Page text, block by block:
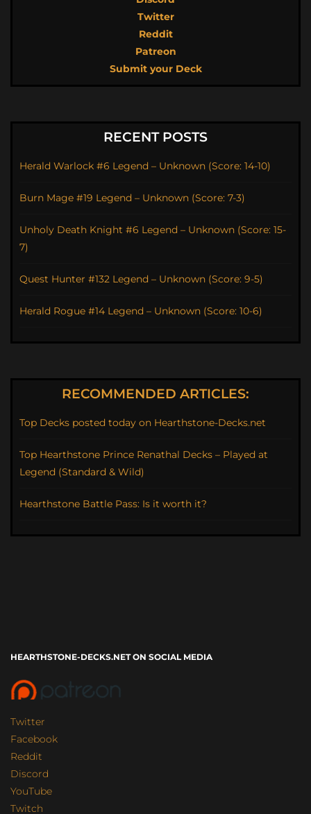
Twitter
Reddit
Patreon
Submit your Deck
RECENT POSTS
Herald Warlock #6 Legend – Unknown (Score: 14-10)
Burn Mage #19 Legend – Unknown (Score: 7-3)
Unholy Death Knight #6 Legend – Unknown (Score: 15-
7)
Quest Hunter #132 Legend – Unknown (Score: 9-5)
Herald Rogue #14 Legend – Unknown (Score: 10-6)
RECOMMENDED ARTICLES:
Top Decks posted today on Hearthstone-Decks.net
Top Hearthstone Prince Renathal Decks – Played at
Legend (Standard & Wild)
Hearthstone Battle Pass: Is it worth it?
HEARTHSTONE-DECKS.NET ON SOCIAL MEDIA
Twitter
Facebook
Reddit
Discord
YouTube
Twitch